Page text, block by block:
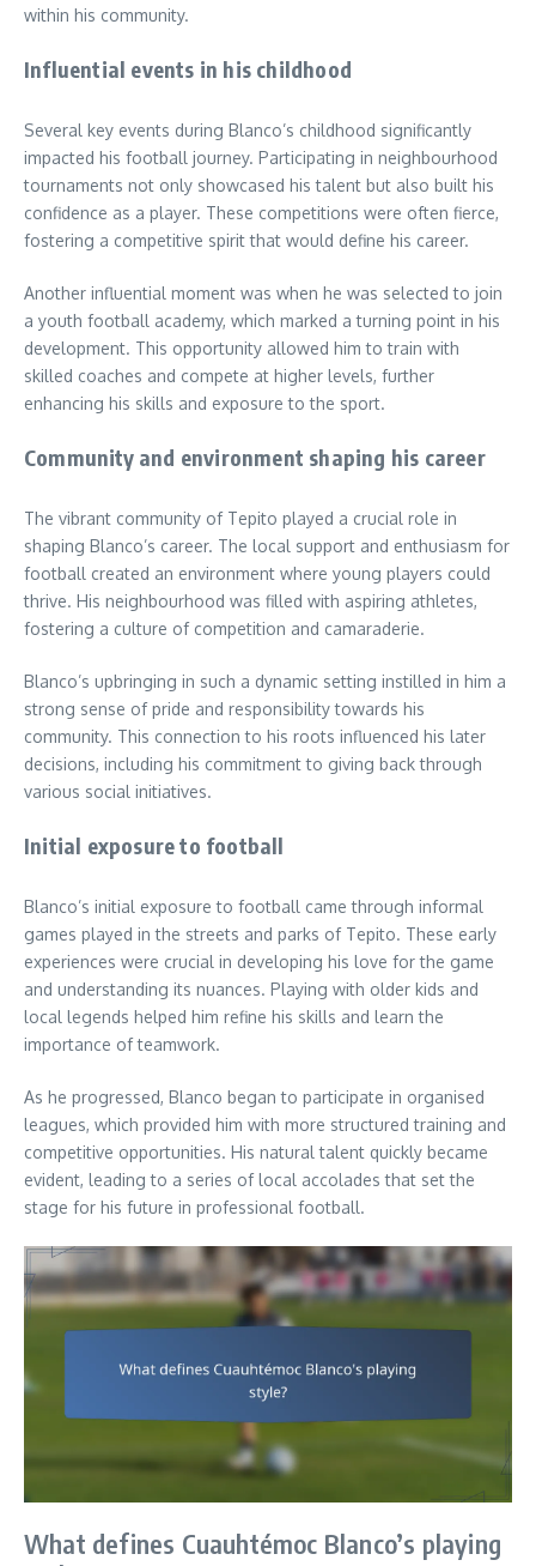
within his community.
Influential events in his childhood
Several key events during Blanco’s childhood significantly
impacted his football journey. Participating in neighbourhood
tournaments not only showcased his talent but also built his
confidence as a player. These competitions were often fierce,
fostering a competitive spirit that would define his career.
Another influential moment was when he was selected to join
a youth football academy, which marked a turning point in his
development. This opportunity allowed him to train with
skilled coaches and compete at higher levels, further
enhancing his skills and exposure to the sport.
Community and environment shaping his career
The vibrant community of Tepito played a crucial role in
shaping Blanco’s career. The local support and enthusiasm for
football created an environment where young players could
thrive. His neighbourhood was filled with aspiring athletes,
fostering a culture of competition and camaraderie.
Blanco’s upbringing in such a dynamic setting instilled in him a
strong sense of pride and responsibility towards his
community. This connection to his roots influenced his later
decisions, including his commitment to giving back through
various social initiatives.
Initial exposure to football
Blanco’s initial exposure to football came through informal
games played in the streets and parks of Tepito. These early
experiences were crucial in developing his love for the game
and understanding its nuances. Playing with older kids and
local legends helped him refine his skills and learn the
importance of teamwork.
As he progressed, Blanco began to participate in organised
leagues, which provided him with more structured training and
competitive opportunities. His natural talent quickly became
evident, leading to a series of local accolades that set the
stage for his future in professional football.
What defines Cuauhtémoc Blanco’s playing